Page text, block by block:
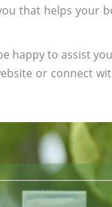
that helps your
happy to assist
or connect